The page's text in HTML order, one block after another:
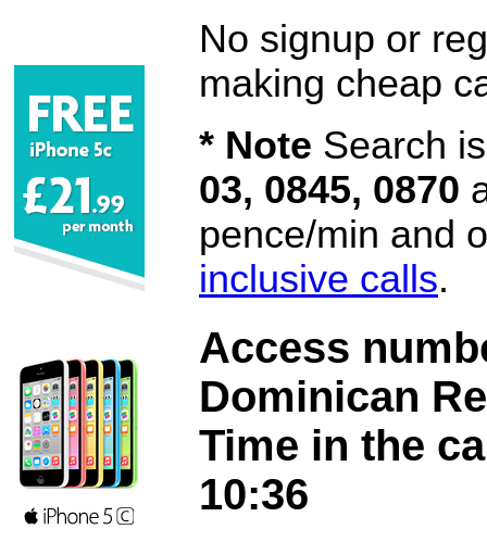
No signup or
making cheap
* Note Search
03, 0845, 0870
pence/min and
inclusive calls.
Access
Dominican
Time in the
10:36